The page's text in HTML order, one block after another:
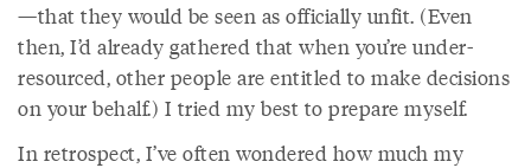
—that they would be seen as officially unfit. (Even
then, I’d already gathered that when you’re under-
resourced, other people are entitled to make decisions
on your behalf.) I tried my best to prepare myself.
In retrospect, I’ve often wondered how much my